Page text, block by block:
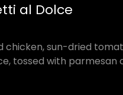
al Dolce
chicken, sun-dried
tossed with parmesan